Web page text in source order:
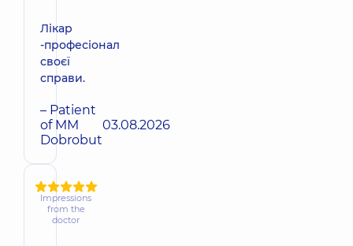
Лікар
-професіонал
своєї
справи.
– Patient
of MM
Dobrobut
03.08.2026
Impressions
from the
doctor